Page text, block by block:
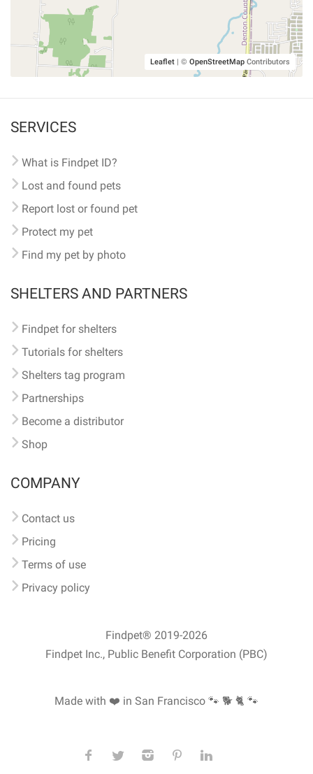
Leaflet | © OpenStreetMap Contributors
SERVICES
What is Findpet ID?
Lost and found pets
Report lost or found pet
Protect my pet
Find my pet by photo
SHELTERS AND PARTNERS
Findpet for shelters
Tutorials for shelters
Shelters tag program
Partnerships
Become a distributor
Shop
COMPANY
Contact us
Pricing
Terms of use
Privacy policy
Findpet® 2019-2026
Findpet Inc., Public Benefit Corporation (PBC)
Made with ❤️ in San Francisco 🐾 🐕 🐈 🐾